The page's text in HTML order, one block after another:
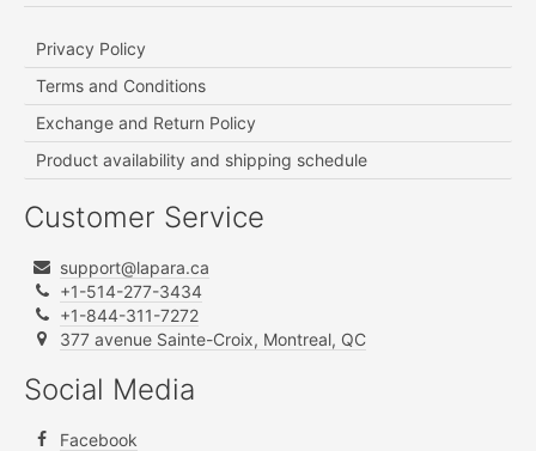
Privacy Policy
Terms and Conditions
Exchange and Return Policy
Product availability and shipping schedule
Customer Service
support@lapara.ca
+1-514-277-3434
+1-844-311-7272
377 avenue Sainte-Croix, Montreal, QC
Social Media
Facebook